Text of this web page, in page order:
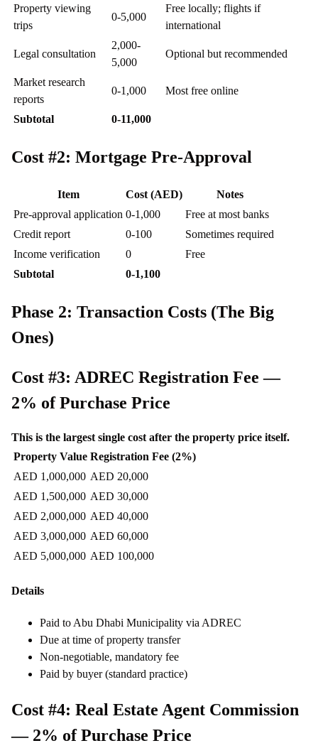
Property viewing
trips
0-5,000
Free locally; flights if
international
Legal consultation
2,000-
5,000
Optional but recommended
Market research
reports
0-1,000 Most free online
Subtotal 0-11,000
Cost #2: Mortgage Pre-Approval
Item Cost (AED)
Notes
Pre-approval application 0-1,000
Free at most banks
Credit report
0-100
Sometimes required
Income verification
0
Free
Subtotal
0-1,100
Phase 2: Transaction Costs (The Big
Ones)
Cost #3: ADREC Registration Fee —
2% of Purchase Price
This is the largest single cost after the property price itself.
Property Value Registration Fee (2%)
AED 1,000,000 AED 20,000
AED 1,500,000 AED 30,000
AED 2,000,000 AED 40,000
AED 3,000,000 AED 60,000
AED 5,000,000 AED 100,000
Details
Paid to Abu Dhabi Municipality via ADREC
Due at time of property transfer
Non-negotiable, mandatory fee
Paid by buyer (standard practice)
Cost #4: Real Estate Agent Commission
— 2% of Purchase Price